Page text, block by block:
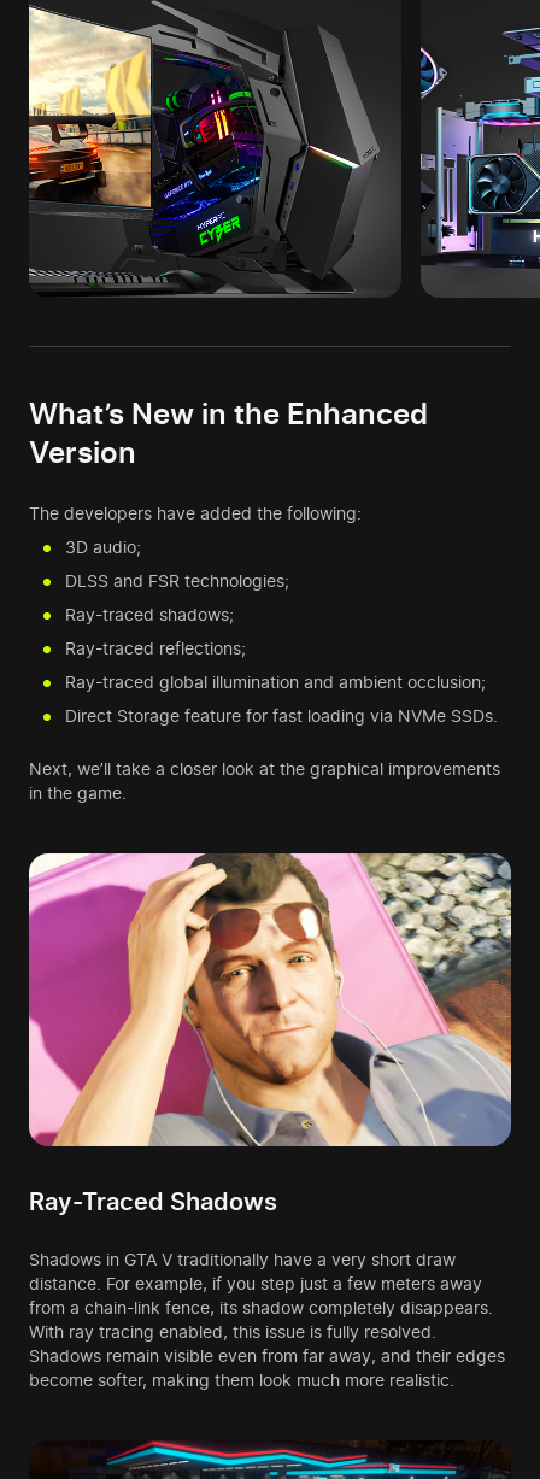
What’s New in the Enhanced
Version
The developers have added the following:
3D audio;
DLSS and FSR technologies;
Ray-traced shadows;
Ray-traced reflections;
Ray-traced global illumination and ambient occlusion;
Direct Storage feature for fast loading via NVMe SSDs.
Next, we’ll take a closer look at the graphical improvements
in the game.
Ray-Traced Shadows
Shadows in GTA V traditionally have a very short draw
distance. For example, if you step just a few meters away
from a chain-link fence, its shadow completely disappears.
With ray tracing enabled, this issue is fully resolved.
Shadows remain visible even from far away, and their edges
become softer, making them look much more realistic.